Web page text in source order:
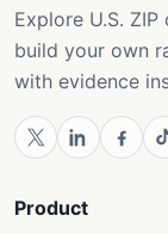
Explore U.S.
build your own
with evidence
Product